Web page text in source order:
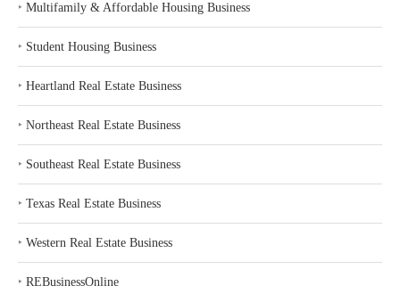
‣ Multifamily & Affordable Housing Business
‣ Student Housing Business
‣ Heartland Real Estate Business
‣ Northeast Real Estate Business
‣ Southeast Real Estate Business
‣ Texas Real Estate Business
‣ Western Real Estate Business
‣ REBusinessOnline